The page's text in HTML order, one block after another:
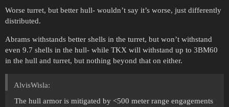
Worse turret, but better hull- wouldn’t say it’s worse, just differently
distributed.
Abrams withstands better shells in the turret, but won’t withstand
even 9.7 shells in the hull- while TKX will withstand up to 3BM60
in the hull and turret, but nothing beyond that on either.
AlvisWisla:
The hull armor is mitigated by <500 meter range engagements